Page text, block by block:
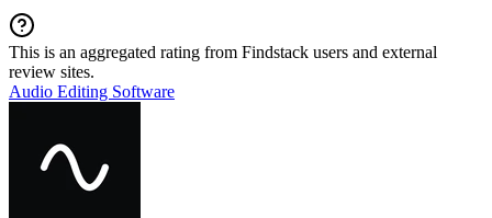
This is an aggregated rating from Findstack users and external
review sites.
Audio Editing Software